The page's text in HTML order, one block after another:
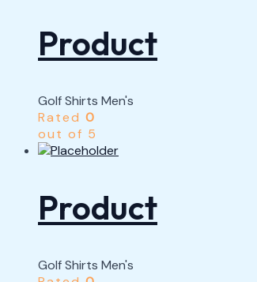
Product
Golf Shirts Men's
Rated 0
out of 5
Product
Golf Shirts Men's